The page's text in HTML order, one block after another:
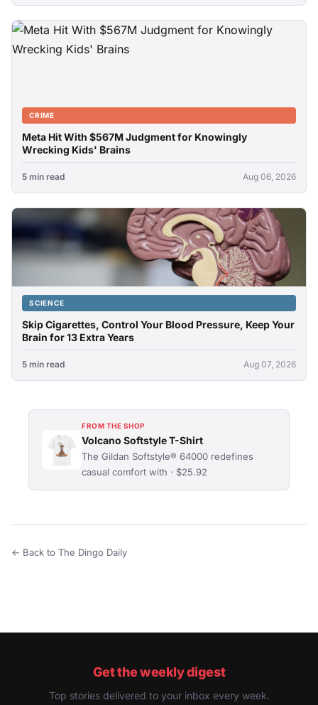
CRIME
Meta Hit With $567M Judgment for Knowingly
Wrecking Kids' Brains
5 min read Aug 06, 2026
SCIENCE
Skip Cigarettes, Control Your Blood Pressure, Keep Your
Brain for 13 Extra Years
5 min read Aug 07, 2026
FROM THE SHOP
Volcano Softstyle T-Shirt
The Gildan Softstyle® 64000 redefines
casual comfort with · $25.92
← Back to The Dingo Daily
Get the weekly digest
Top stories delivered to your inbox every week.